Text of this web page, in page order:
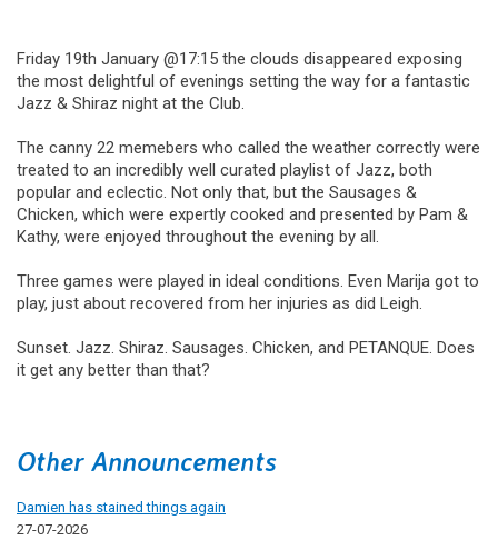
Friday 19th January @17:15 the clouds disappeared exposing
the most delightful of evenings setting the way for a fantastic
Jazz & Shiraz night at the Club.
The canny 22 memebers who called the weather correctly were
treated to an incredibly well curated playlist of Jazz, both
popular and eclectic. Not only that, but the Sausages &
Chicken, which were expertly cooked and presented by Pam &
Kathy, were enjoyed throughout the evening by all.
Three games were played in ideal conditions. Even Marija got to
play, just about recovered from her injuries as did Leigh.
Sunset. Jazz. Shiraz. Sausages. Chicken, and PETANQUE. Does
it get any better than that?
Other Announcements
Damien has stained things again
27-07-2026